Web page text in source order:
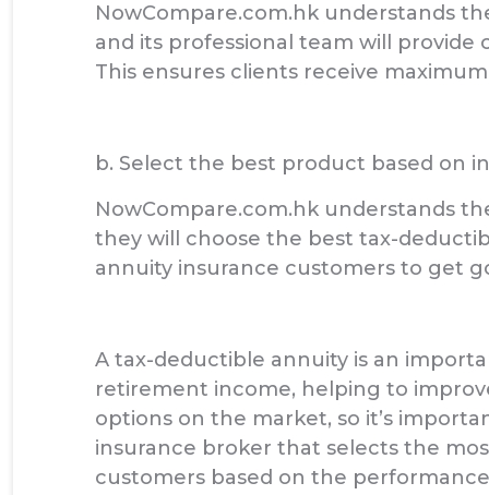
NowCompare.com.hk understands
and its professional team will
This ensures clients receive
b. Select the best product based on
NowCompare.com.hk understands
they will choose the best tax-
annuity insurance customers to get
A tax-deductible annuity is an
retirement income, helping to
options on the market, so it’s
insurance broker that selects the
customers based on the